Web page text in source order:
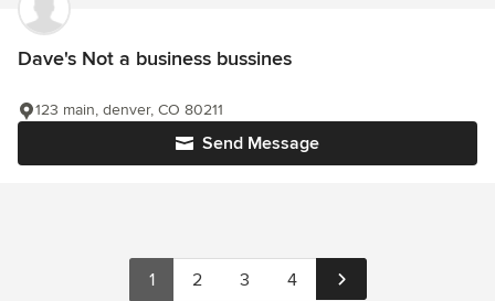
Dave's Not a business bussines
Send Message
123 main, denver, CO 80211
1 2 3 4